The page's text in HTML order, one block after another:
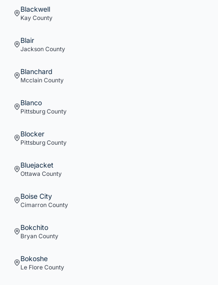
Blackwell
Kay County
Blair
Jackson County
Blanchard
Mcclain County
Blanco
Pittsburg County
Blocker
Pittsburg County
Bluejacket
Ottawa County
Boise City
Cimarron County
Bokchito
Bryan County
Bokoshe
Le Flore County